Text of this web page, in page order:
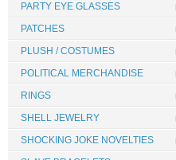
PARTY EYE GLASSES
PATCHES
PLUSH / COSTUMES
POLITICAL MERCHANDISE
RINGS
SHELL JEWELRY
SHOCKING JOKE NOVELTIES